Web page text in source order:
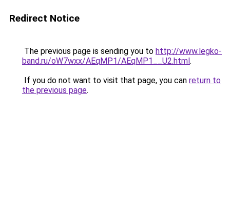
Redirect Notice
The previous page is sending you to http://www.legko-
band.ru/oW7wxx/AEqMP1/AEqMP1__U2.html.
If you do not want to visit that page, you can return to
the previous page.